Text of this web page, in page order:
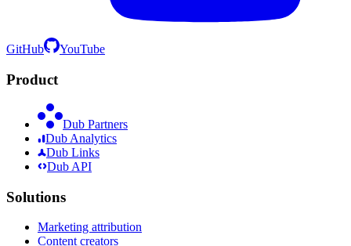
GitHub YouTube
Product
Dub Partners
Dub Analytics
Dub Links
Dub API
Solutions
Marketing attribution
Content creators